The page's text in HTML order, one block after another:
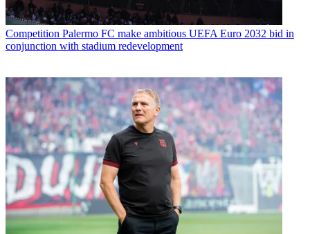
Competition Palermo FC make ambitious UEFA Euro 2032 bid in
conjunction with stadium redevelopment